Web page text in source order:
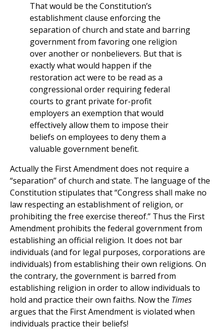
That would be the Constitution’s
establishment clause enforcing the
separation of church and state and barring
government from favoring one religion
over another or nonbelievers. But that is
exactly what would happen if the
restoration act were to be read as a
congressional order requiring federal
courts to grant private for-profit
employers an exemption that would
effectively allow them to impose their
beliefs on employees to deny them a
valuable government benefit.
Actually the First Amendment does not require a
“separation” of church and state. The language of the
Constitution stipulates that “Congress shall make no
law respecting an establishment of religion, or
prohibiting the free exercise thereof.” Thus the First
Amendment prohibits the federal government from
establishing an official religion. It does not bar
individuals (and for legal purposes, corporations are
individuals) from establishing their own religions. On
the contrary, the government is barred from
establishing religion in order to allow individuals to
hold and practice their own faiths. Now the Times
argues that the First Amendment is violated when
individuals practice their beliefs!